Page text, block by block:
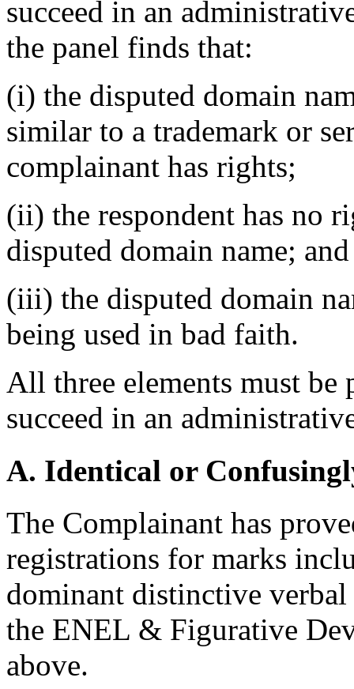
succeed in an
the panel finds that:
(i) the disputed domain
similar to a trademark or
complainant has rights;
(ii) the respondent has no
disputed domain name; and
(iii) the disputed domain
being used in bad faith.
All three elements must be
succeed in an
A. Identical or
The Complainant has
registrations for marks
dominant distinctive
the ENEL & Figurative
above.